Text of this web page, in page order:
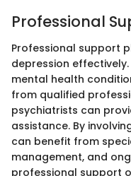
Professional
Professional support
depression
mental health
from qualified
psychiatrists can
assistance. By
can benefit from
management, and
professional support